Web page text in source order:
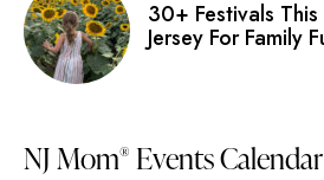
30+ Festivals
Jersey For Family
NJ Mom® Events Calendar